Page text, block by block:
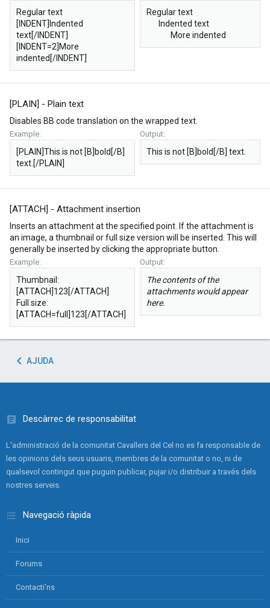
Regular text
[INDENT]Indented
text[/INDENT]
[INDENT=2]More
indented[/INDENT]
Regular text
Indented text​
More indented​
[PLAIN] - Plain text
Disables BB code translation on the wrapped text.
Example:
[PLAIN]This is not [B]bold[/B]
text.[/PLAIN]
Output:
This is not [B]bold[/B] text.
[ATTACH] - Attachment insertion
Inserts an attachment at the specified point. If the attachment is
an image, a thumbnail or full size version will be inserted. This will
generally be inserted by clicking the appropriate button.
Example:
Thumbnail:
[ATTACH]123[/ATTACH]
Full size:
[ATTACH=full]123[/ATTACH]
Output:
The contents of the
attachments would appear
here.
AJUDA
Descàrrec de responsabilitat
L'administració de la comunitat Cavallers del Cel no es fa responsable de
les opinions dels seus usuaris, membres de la comunitat o no, ni de
qualsevol contingut que puguin publicar, pujar i/o distribuir a través dels
nostres serveis.
Navegació ràpida
Inici
Forums
Contacti'ns